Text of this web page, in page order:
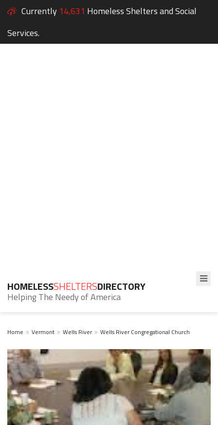
Currently 14,631 Homeless Shelters and Social
Services.
HOMELESSSHELTERSDIRECTORY
Helping The Needy of America
Home Vermont Wells River Wells River Congregational Church